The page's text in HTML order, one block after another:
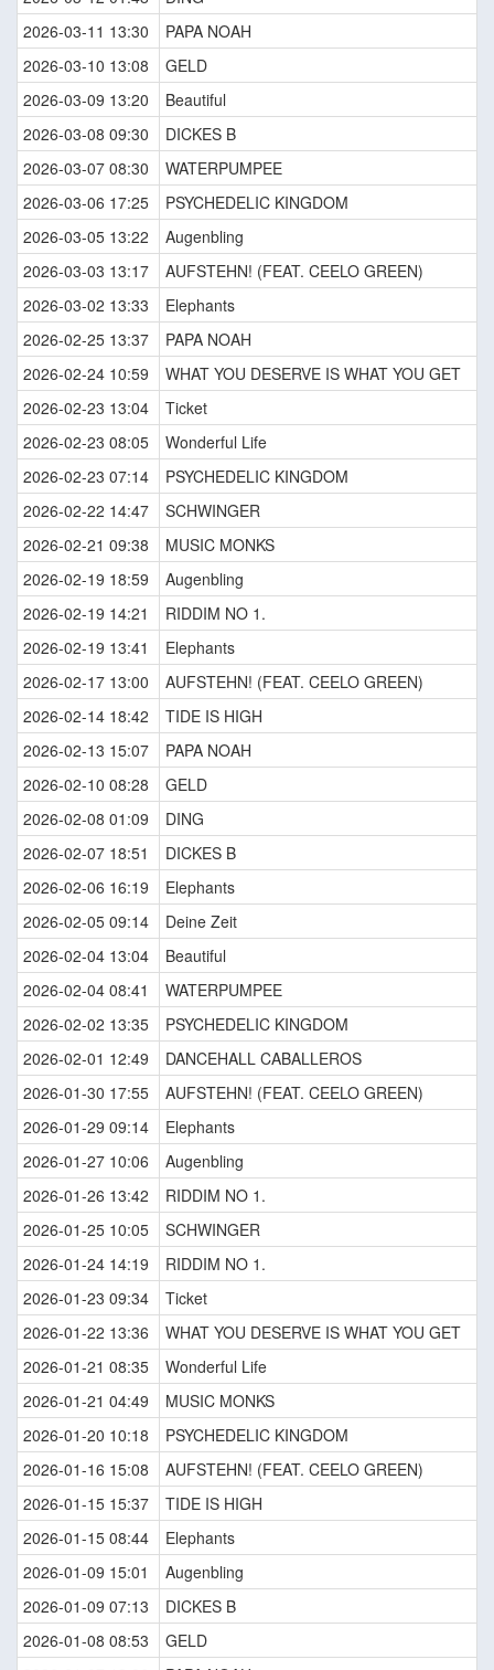
2026-03-11 13:30
PAPA NOAH
2026-03-10 13:08
GELD
2026-03-09 13:20
Beautiful
2026-03-08 09:30
DICKES B
2026-03-07 08:30
WATERPUMPEE
2026-03-06 17:25
PSYCHEDELIC KINGDOM
2026-03-05 13:22
Augenbling
2026-03-03 13:17
AUFSTEHN! (FEAT. CEELO GREEN)
2026-03-02 13:33
Elephants
2026-02-25 13:37
PAPA NOAH
2026-02-24 10:59
WHAT YOU DESERVE IS WHAT YOU GET
2026-02-23 13:04
Ticket
2026-02-23 08:05
Wonderful Life
2026-02-23 07:14
PSYCHEDELIC KINGDOM
2026-02-22 14:47
SCHWINGER
2026-02-21 09:38
MUSIC MONKS
2026-02-19 18:59
Augenbling
2026-02-19 14:21
RIDDIM NO 1.
2026-02-19 13:41
Elephants
2026-02-17 13:00
AUFSTEHN! (FEAT. CEELO GREEN)
2026-02-14 18:42
TIDE IS HIGH
2026-02-13 15:07
PAPA NOAH
2026-02-10 08:28
GELD
2026-02-08 01:09
DING
2026-02-07 18:51
DICKES B
2026-02-06 16:19
Elephants
2026-02-05 09:14
Deine Zeit
2026-02-04 13:04
Beautiful
2026-02-04 08:41
WATERPUMPEE
2026-02-02 13:35
PSYCHEDELIC KINGDOM
2026-02-01 12:49
DANCEHALL CABALLEROS
2026-01-30 17:55
AUFSTEHN! (FEAT. CEELO GREEN)
2026-01-29 09:14
Elephants
2026-01-27 10:06
Augenbling
2026-01-26 13:42
RIDDIM NO 1.
2026-01-25 10:05
SCHWINGER
2026-01-24 14:19
RIDDIM NO 1.
2026-01-23 09:34
Ticket
2026-01-22 13:36
WHAT YOU DESERVE IS WHAT YOU GET
2026-01-21 08:35
Wonderful Life
2026-01-21 04:49
MUSIC MONKS
2026-01-20 10:18
PSYCHEDELIC KINGDOM
2026-01-16 15:08
AUFSTEHN! (FEAT. CEELO GREEN)
2026-01-15 15:37
TIDE IS HIGH
2026-01-15 08:44
Elephants
2026-01-09 15:01
Augenbling
2026-01-09 07:13
DICKES B
2026-01-08 08:53
GELD